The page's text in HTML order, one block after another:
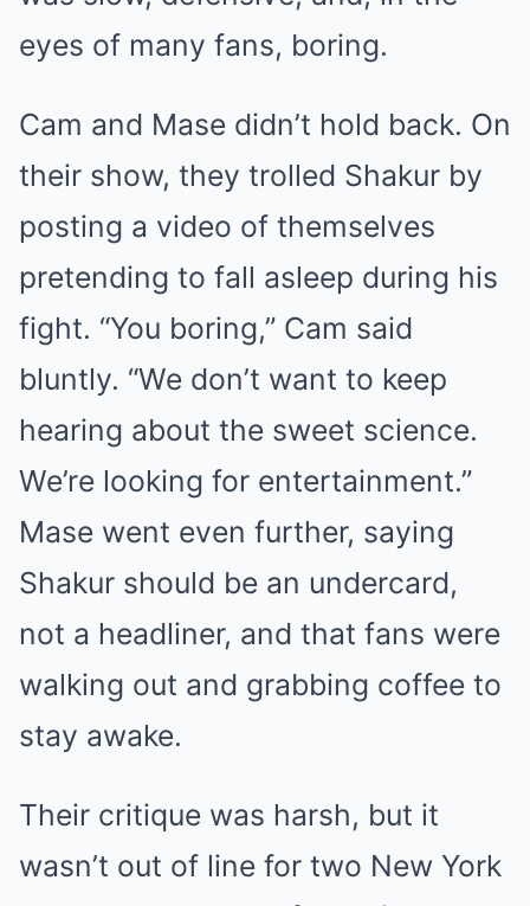
eyes of many fans, boring.
Cam and Mase didn’t hold back. On
their show, they trolled Shakur by
posting a video of themselves
pretending to fall asleep during his
fight. “You boring,” Cam said
bluntly. “We don’t want to keep
hearing about the sweet science.
We’re looking for entertainment.”
Mase went even further, saying
Shakur should be an undercard,
not a headliner, and that fans were
walking out and grabbing coffee to
stay awake.
Their critique was harsh, but it
wasn’t out of line for two New York